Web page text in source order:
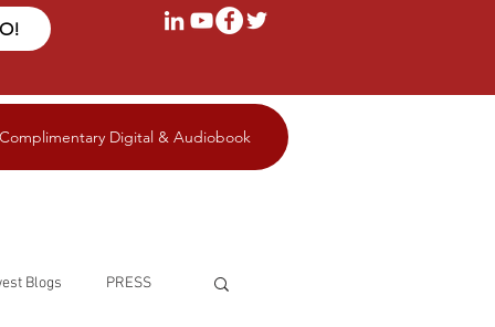
Digital & Audiobook
Blogs PRESS